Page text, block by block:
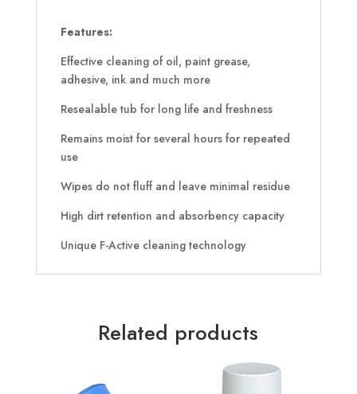
Features:
Effective cleaning of oil, paint grease,
adhesive, ink and much more
Resealable tub for long life and freshness
Remains moist for several hours for repeated
use
Wipes do not fluff and leave minimal residue
High dirt retention and absorbency capacity
Unique F-Active cleaning technology
Related products